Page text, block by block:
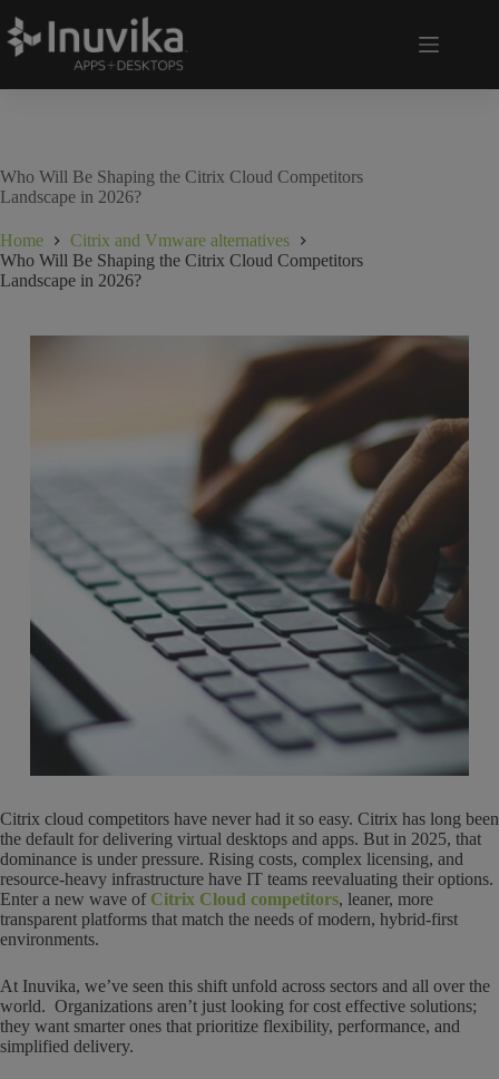
Who Will Be Shaping the Citrix Cloud Competitors
Landscape in 2026?
Home
Citrix and Vmware alternatives
Who Will Be Shaping the Citrix Cloud Competitors
Landscape in 2026?
Citrix cloud competitors have never had it so easy. Citrix has long been
the default for delivering virtual desktops and apps. But in 2025, that
dominance is under pressure. Rising costs, complex licensing, and
resource-heavy infrastructure have IT teams reevaluating their options.
Enter a new wave of Citrix Cloud competitors, leaner, more
transparent platforms that match the needs of modern, hybrid-first
environments.
At Inuvika, we’ve seen this shift unfold across sectors and all over the
world. Organizations aren’t just looking for cost effective solutions;
they want smarter ones that prioritize flexibility, performance, and
simplified delivery.